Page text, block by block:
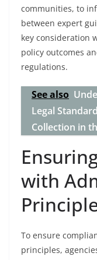
communities, to
between expert
key consideration
policy outcomes
regulations.
See also
Legal
Collection in
with
To ensure
principles,